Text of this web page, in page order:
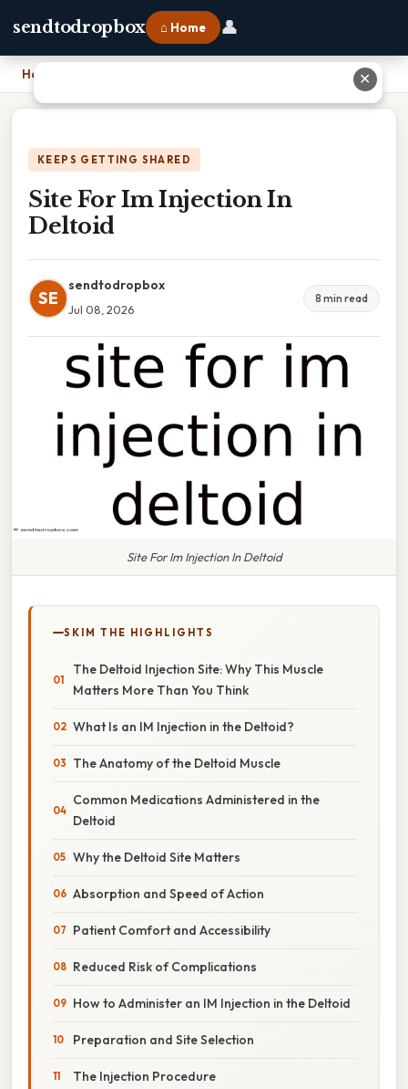
sendtodropbox ⌂ Home 👤
Home
KEEPS GETTING SHARED
Site For Im Injection In
Deltoid
SE
sendtodropbox
Jul 08, 2026
8 min read
Site For Im Injection In Deltoid
SKIM THE HIGHLIGHTS
The Deltoid Injection Site: Why This Muscle
Matters More Than You Think
What Is an IM Injection in the Deltoid?
The Anatomy of the Deltoid Muscle
Common Medications Administered in the
Deltoid
Why the Deltoid Site Matters
Absorption and Speed of Action
Patient Comfort and Accessibility
Reduced Risk of Complications
How to Administer an IM Injection in the Deltoid
Preparation and Site Selection
The Injection Procedure
✕